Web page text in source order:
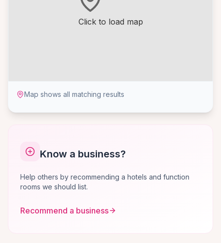
Click to load map
Map shows all matching results
Know a business?
Help others by recommending a hotels and function
rooms we should list.
Recommend a business